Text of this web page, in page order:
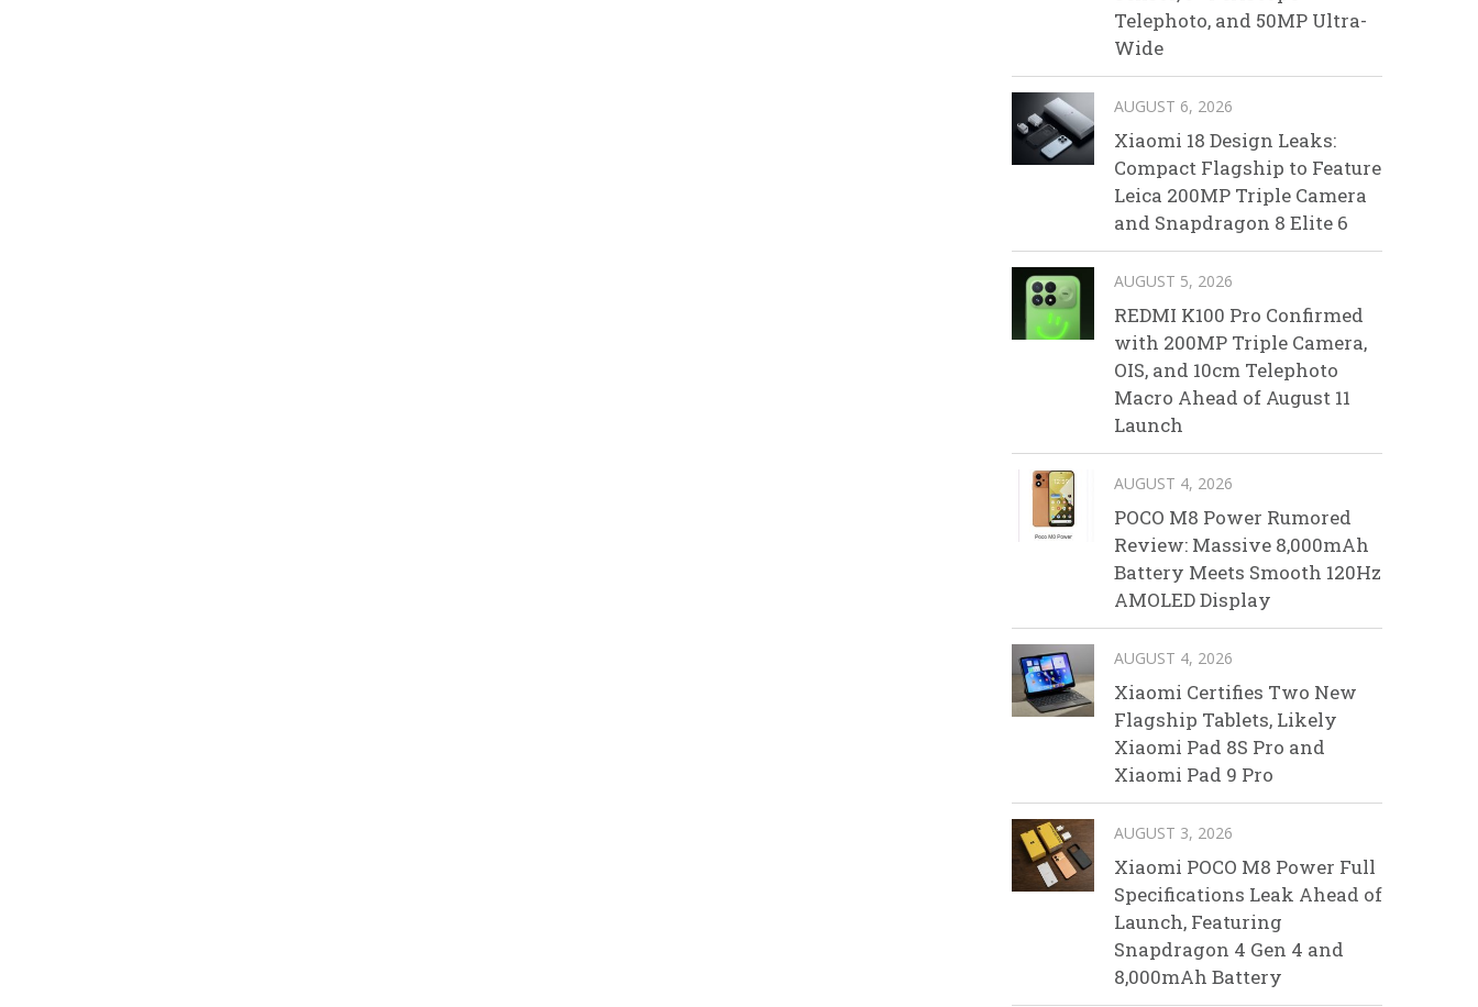
Telephoto, and 50MP Ultra-
Wide
AUGUST 6, 2026
Xiaomi 18 Design Leaks:
Compact Flagship to Feature
Leica 200MP Triple Camera
and Snapdragon 8 Elite 6
AUGUST 5, 2026
REDMI K100 Pro Confirmed
with 200MP Triple Camera,
OIS, and 10cm Telephoto
Macro Ahead of August 11
Launch
AUGUST 4, 2026
POCO M8 Power Rumored
Review: Massive 8,000mAh
Battery Meets Smooth 120Hz
AMOLED Display
AUGUST 4, 2026
Xiaomi Certifies Two New
Flagship Tablets, Likely
Xiaomi Pad 8S Pro and
Xiaomi Pad 9 Pro
AUGUST 3, 2026
Xiaomi POCO M8 Power Full
Specifications Leak Ahead of
Launch, Featuring
Snapdragon 4 Gen 4 and
8,000mAh Battery